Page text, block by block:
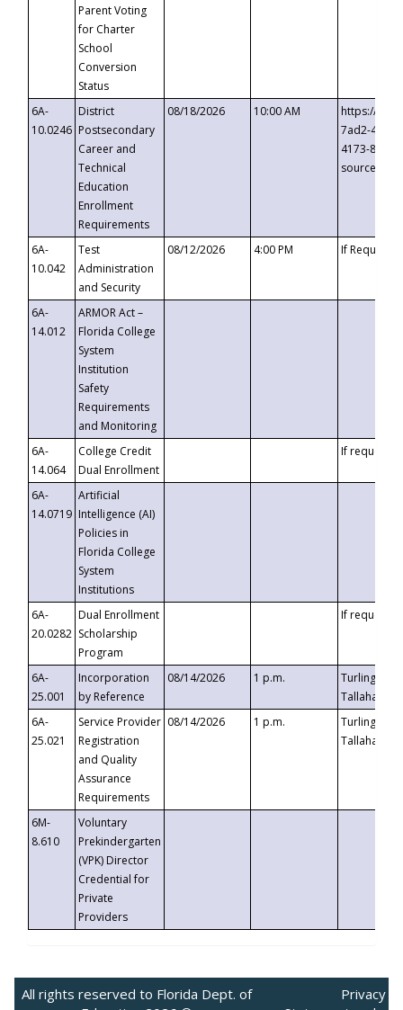
Parent Voting
for Charter
School
Conversion
Status
6A-
10.0246
District
Postsecondary
Career and
Technical
Education
Enrollment
Requirements
08/18/2026 10:00 AM
https://
7ad2-4249-
4173-8c1c-
6A-
10.042
Test
Administration
and Security
08/12/2026 4:00 PM If
6A-
14.012
ARMOR Act –
Florida College
System
Institution
Safety
Requirements
and Monitoring
6A-
14.064
College Credit
Dual Enrollment
If requested
6A-
14.0719
Artificial
Intelligence (AI)
Policies in
Florida College
System
Institutions
6A-
20.0282
Dual Enrollment
Scholarship
Program
If requested
6A-
25.001
Incorporation
by Reference
08/14/2026 1 p.m.
Turlington
6A-
25.021
Service Provider
Registration
and Quality
Assurance
Requirements
08/14/2026 1 p.m.
Turlington
6M-
8.610
Voluntary
Prekindergarten
(VPK) Director
Credential for
Private
Providers
All rights reserved to Florida Dept. of
Privacy